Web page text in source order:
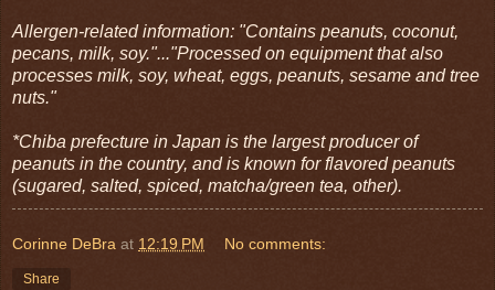
Allergen-related information: "Contains peanuts, coconut,
pecans, milk, soy."..."Processed on equipment that also
processes milk, soy, wheat, eggs, peanuts, sesame and tree
nuts."
*Chiba prefecture in Japan is the largest producer of
peanuts in the country, and is known for flavored peanuts
(sugared, salted, spiced, matcha/green tea, other).
Corinne DeBra at 12:19 PM No comments:
Share